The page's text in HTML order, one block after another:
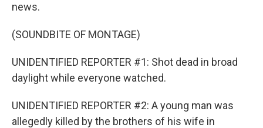
news.
(SOUNDBITE OF MONTAGE)
UNIDENTIFIED REPORTER #1: Shot dead in broad
daylight while everyone watched.
UNIDENTIFIED REPORTER #2: A young man was
allegedly killed by the brothers of his wife in